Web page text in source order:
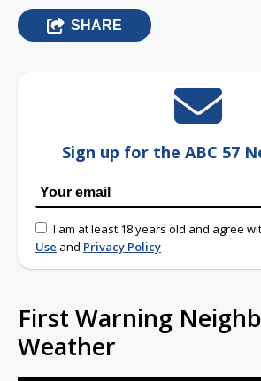
SHARE
Sign up for the ABC 57
I am at least 18 years old and agree
Use and Privacy Policy
First Warning
Weather